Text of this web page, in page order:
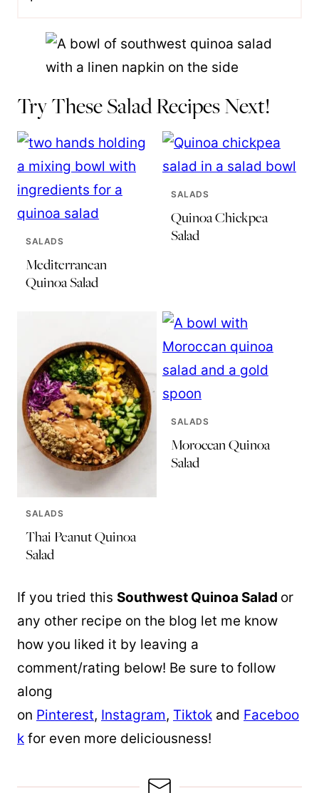
Try These Salad Recipes Next!
SALADS
Mediterranean
Quinoa Salad
SALADS
Quinoa Chickpea
Salad
SALADS
Thai Peanut Quinoa
Salad
SALADS
Moroccan Quinoa
Salad
If you tried this Southwest Quinoa Salad or
any other recipe on the blog let me know
how you liked it by leaving a
comment/rating below! Be sure to follow
along
on Pinterest, Instagram, Tiktok and Faceboo
k for even more deliciousness!